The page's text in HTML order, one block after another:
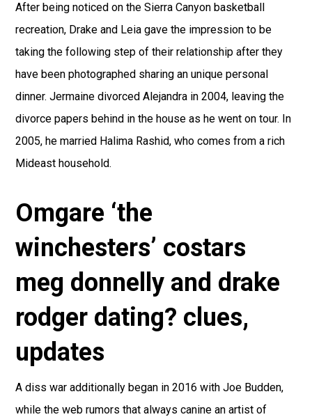
After being noticed on the Sierra Canyon basketball
recreation, Drake and Leia gave the impression to be
taking the following step of their relationship after they
have been photographed sharing an unique personal
dinner. Jermaine divorced Alejandra in 2004, leaving the
divorce papers behind in the house as he went on tour. In
2005, he married Halima Rashid, who comes from a rich
Mideast household.
Omgare ‘the
winchesters’ costars
meg donnelly and drake
rodger dating? clues,
updates
A diss war additionally began in 2016 with Joe Budden,
while the web rumors that always canine an artist of